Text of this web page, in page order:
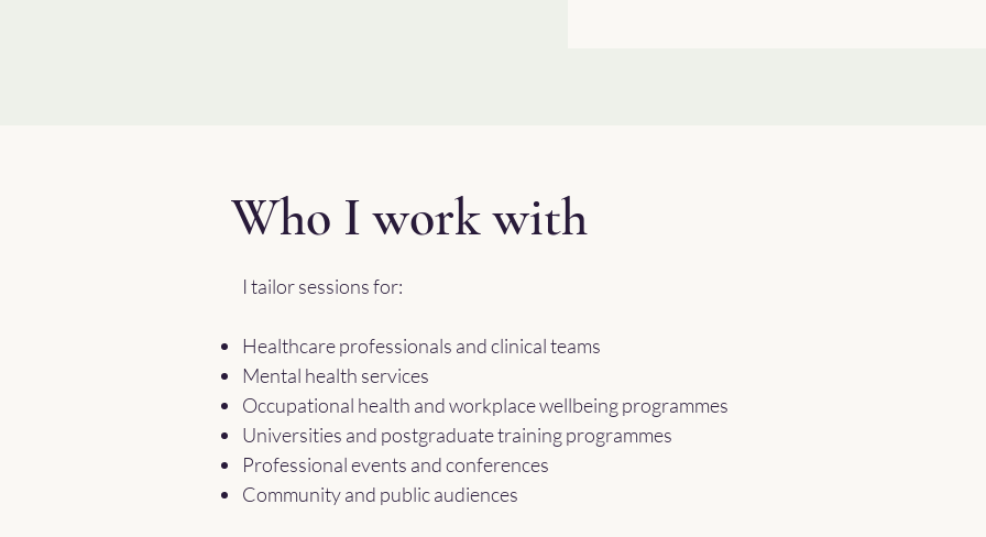
Who I work with
I tailor sessions for:
Healthcare professionals and clinical teams
Mental health services
Occupational health and workplace wellbeing programmes
Universities and postgraduate training programmes
Professional events and conferences
Community and public audiences